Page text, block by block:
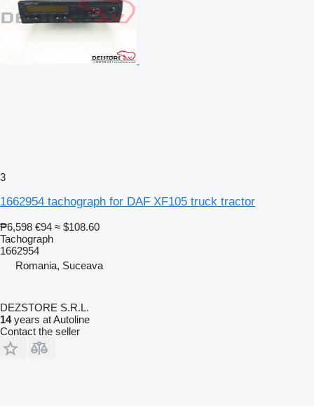
3
1662954 tachograph for DAF XF105 truck tractor
₱6,598 €94 ≈ $108.60
Tachograph
1662954
Romania, Suceava
DEZSTORE S.R.L.
14years at Autoline
Contact the seller